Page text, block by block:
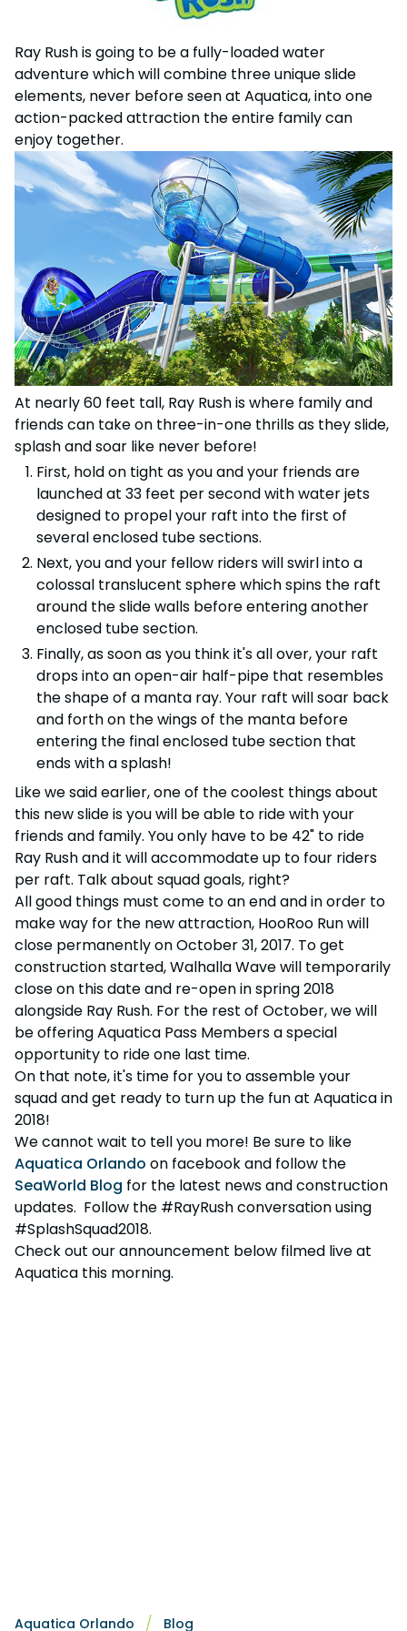
Free Teacher Card
Free Preschool Card
Gift Cards
College Pass
Hotel Packages
Gift Cards
College Pass
Hotel Packages
SeaWorld
Discovery Cove
Ray Rush is going to be a fully-loaded water
adventure which will combine three unique slide
elements, never before seen at Aquatica, into one
action-packed attraction the entire family can
enjoy together.
At nearly 60 feet tall, Ray Rush is where family and
friends can take on three-in-one thrills as they slide,
splash and soar like never before!
First, hold on tight as you and your friends are
launched at 33 feet per second with water jets
designed to propel your raft into the first of
several enclosed tube sections.
Next, you and your fellow riders will swirl into a
colossal translucent sphere which spins the raft
around the slide walls before entering another
enclosed tube section.
Finally, as soon as you think it's all over, your raft
drops into an open-air half-pipe that resembles
the shape of a manta ray. Your raft will soar back
and forth on the wings of the manta before
entering the final enclosed tube section that
ends with a splash!
Like we said earlier, one of the coolest things about
this new slide is you will be able to ride with your
friends and family. You only have to be 42" to ride
Ray Rush and it will accommodate up to four riders
per raft. Talk about squad goals, right?
All good things must come to an end and in order to
make way for the new attraction, HooRoo Run will
close permanently on October 31, 2017. To get
construction started, Walhalla Wave will temporarily
close on this date and re-open in spring 2018
alongside Ray Rush. For the rest of October, we will
be offering Aquatica Pass Members a special
opportunity to ride one last time.
On that note, it's time for you to assemble your
squad and get ready to turn up the fun at Aquatica in
2018!
We cannot wait to tell you more! Be sure to like
Aquatica Orlando on facebook and follow the
SeaWorld Blog for the latest news and construction
updates. Follow the #RayRush conversation using
#SplashSquad2018.
Check out our announcement below filmed live at
Aquatica this morning.
Aquatica Orlando
Blog